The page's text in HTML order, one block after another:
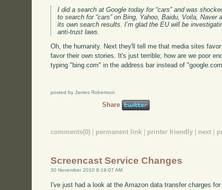
I did a search at Google today for “cars” and was
to search for “cars” on Bing, Yahoo, Baidu, Voila, Naver
its own search results. I’m glad the EU will be
anti-trust laws.
Oh, the humanity. Next they'll tell me that media sites
favor their own stories. It's just terrible; how are we poor
typing "bing.com" in the address bar instead of
posted by James Robertson
Share
comments(0) permanent link printer friendly next
Screencast Service Changes
30 November 2010 8:19:07 AM
I've just had a look at the Amazon data transfer charges